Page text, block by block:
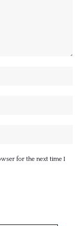
for the next time I